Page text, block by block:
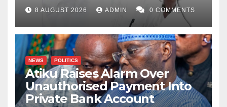
8 AUGUST 2026 ADMIN 0 COMMENTS
NEWS POLITICS
Atiku Raises Alarm Over
Unauthorised Payment Into
Private Bank Account